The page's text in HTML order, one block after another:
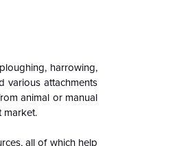
harrowing,
various attachments
animal or manual
market.
all of which help